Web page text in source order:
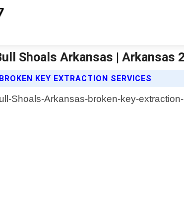
Shoals Arkansas | Arkansas
KEY EXTRACTION SERVICES